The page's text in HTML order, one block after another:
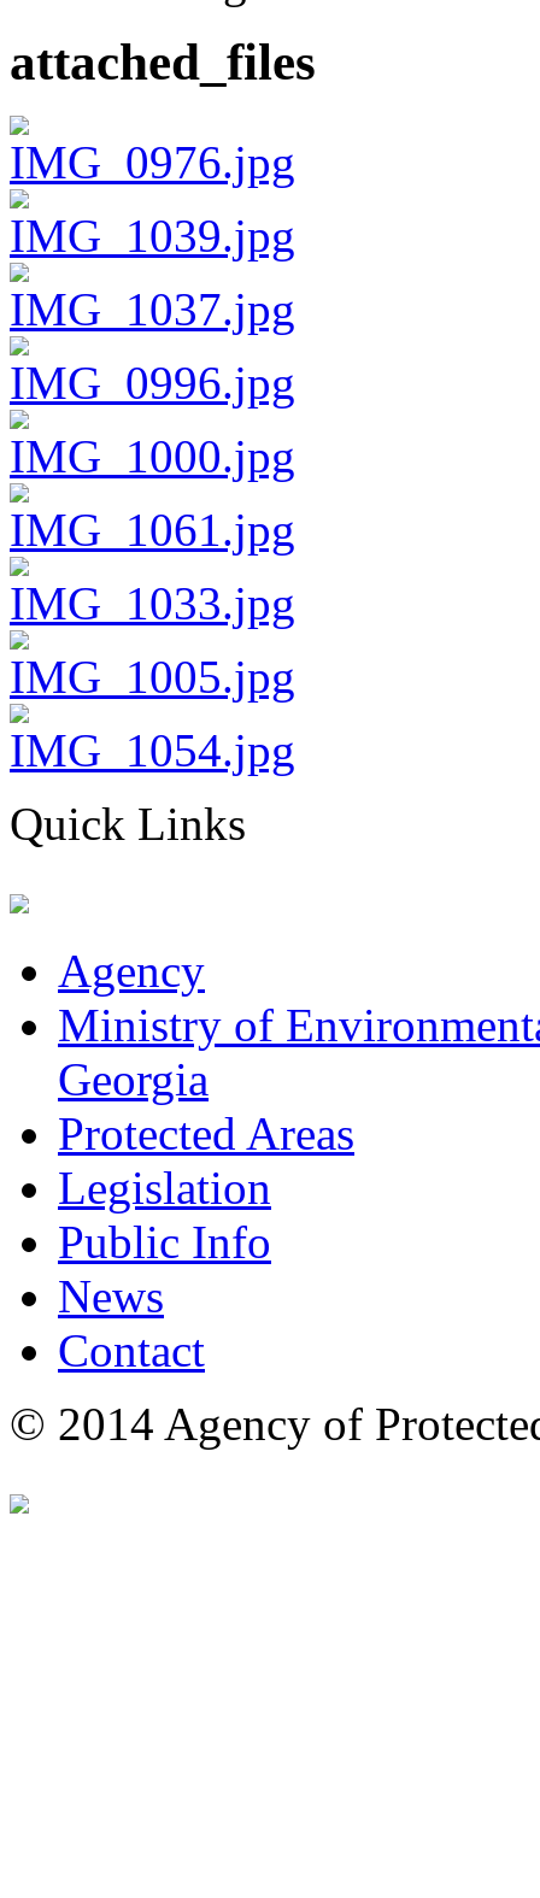
attached_files
Quick Links
Agency
Ministry of
Georgia
Protected Areas
Legislation
Public Info
News
Contact
© 2014 Agency of